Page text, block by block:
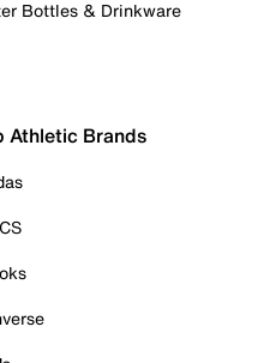
Bottles & Drinkware
Athletic Brands